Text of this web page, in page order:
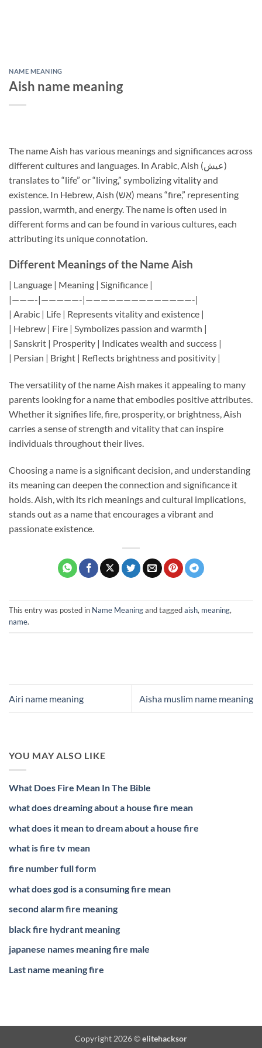
NAME MEANING
Aish name meaning
The name Aish has various meanings and significances across
different cultures and languages. In Arabic, Aish (عيش)
translates to “life” or “living,” symbolizing vitality and
existence. In Hebrew, Aish (אֵש) means “fire,” representing
passion, warmth, and energy. The name is often used in
different forms and can be found in various cultures, each
attributing its unique connotation.
Different Meanings of the Name Aish
| Language | Meaning | Significance |
|———-|—————-|——————————————-|
| Arabic | Life | Represents vitality and existence |
| Hebrew | Fire | Symbolizes passion and warmth |
| Sanskrit | Prosperity | Indicates wealth and success |
| Persian | Bright | Reflects brightness and positivity |
The versatility of the name Aish makes it appealing to many
parents looking for a name that embodies positive attributes.
Whether it signifies life, fire, prosperity, or brightness, Aish
carries a sense of strength and vitality that can inspire
individuals throughout their lives.
Choosing a name is a significant decision, and understanding
its meaning can deepen the connection and significance it
holds. Aish, with its rich meanings and cultural implications,
stands out as a name that encourages a vibrant and
passionate existence.
This entry was posted in Name Meaningand taggedaish, meaning,
name.
Airi name meaning Aisha muslim name meaning
YOU MAY ALSO LIKE
What Does Fire Mean In The Bible
what does dreaming about a house fire mean
what does it mean to dream about a house fire
what is fire tv mean
fire number full form
what does god is a consuming fire mean
second alarm fire meaning
black fire hydrant meaning
japanese names meaning fire male
Last name meaning fire
Copyright 2026 ©elitehacksor